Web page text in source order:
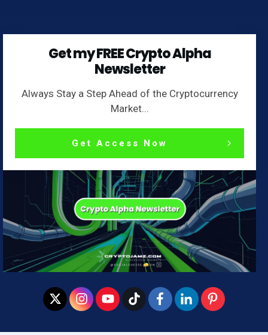
Get my FREE Crypto Alpha
Newsletter
Always Stay a Step Ahead of the Cryptocurrency
Market...
Get Access Now